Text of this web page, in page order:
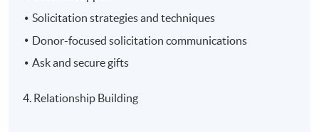
Solicitation strategies and techniques
Donor-focused solicitation communications
Ask and secure gifts
4. Relationship Building